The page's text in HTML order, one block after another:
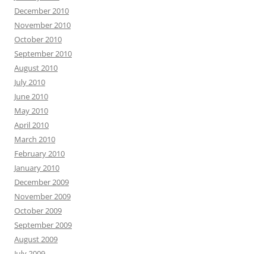
December 2010
November 2010
October 2010
September 2010
August 2010
July 2010
June 2010
May 2010
April 2010
March 2010
February 2010
January 2010
December 2009
November 2009
October 2009
September 2009
August 2009